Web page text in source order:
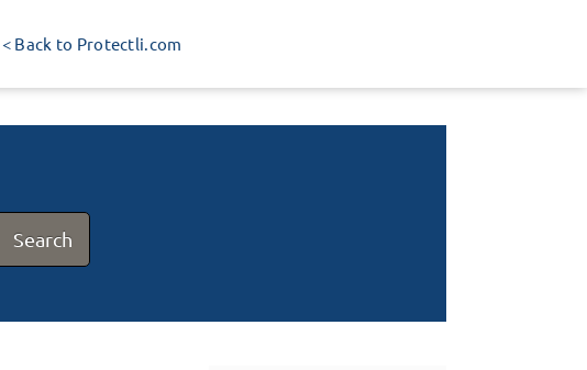
< Back to Protectli.com
Search